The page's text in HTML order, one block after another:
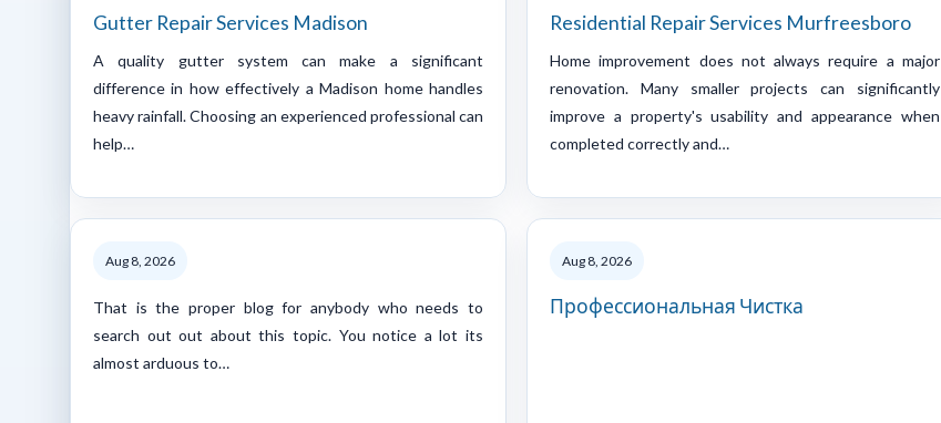
Gutter Repair Services Madison
A quality gutter system can make a significant
difference in how effectively a Madison home handles
heavy rainfall. Choosing an experienced professional can
help…
Residential Repair Services Murfreesboro
Home improvement does not always require a major
renovation. Many smaller projects can significantly
improve a property's usability and appearance when
completed correctly and…
Aug 8, 2026
That is the proper blog for anybody who needs to
search out out about this topic. You notice a lot its
almost arduous to…
Aug 8, 2026
Профессиональная Чистка